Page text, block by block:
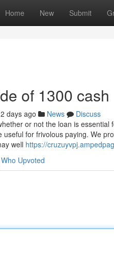
Home New Submit
of 1300 cash
days ago News
Discuss
or not the loan is
useful for frivolous paying. We
well https://
Who Upvoted